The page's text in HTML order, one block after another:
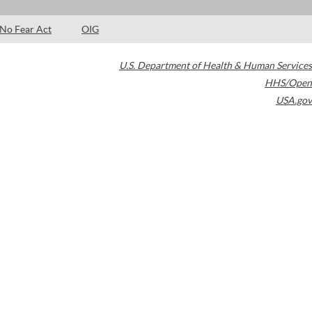
No Fear Act OIG
U.S. Department of Health & Human Services
HHS/Open
USA.gov